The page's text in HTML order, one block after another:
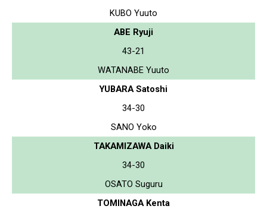
KUBO Yuuto
ABE Ryuji
43-21
WATANABE Yuuto
YUBARA Satoshi
34-30
SANO Yoko
TAKAMIZAWA Daiki
34-30
OSATO Suguru
TOMINAGA Kenta